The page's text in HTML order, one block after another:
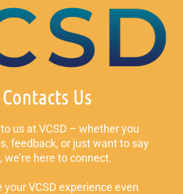
Contacts Us
us at VCSD – whether you
feedback, or just want to say
we’re here to connect.
your VCSD experience even